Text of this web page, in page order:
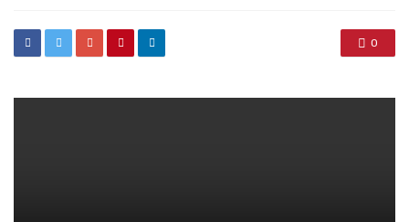
0